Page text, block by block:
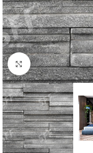
Click to enlarge